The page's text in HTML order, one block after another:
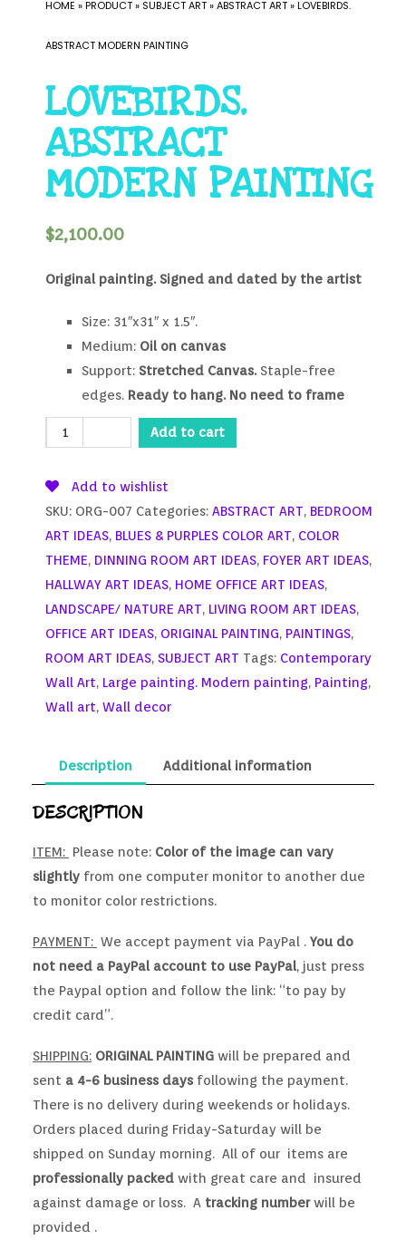
HOME »PRODUCT» SUBJECT ART»ABSTRACT ART»LOVEBIRDS.
ABSTRACT MODERN PAINTING
LOVEBIRDS.
ABSTRACT
MODERN PAINTING
$2,100.00
Original painting. Signed and dated by the artist
Size: 31″x31″ x 1.5″.
Medium: Oil on canvas
Support: Stretched Canvas. Staple-free
edges. Ready to hang. No need to frame
Add to cart
Add to wishlist
SKU: ORG-007 Categories: ABSTRACT ART, BEDROOM
ART IDEAS, BLUES & PURPLES COLOR ART, COLOR
THEME, DINNING ROOM ART IDEAS, FOYER ART IDEAS,
HALLWAY ART IDEAS, HOME OFFICE ART IDEAS,
LANDSCAPE/ NATURE ART, LIVING ROOM ART IDEAS,
OFFICE ART IDEAS, ORIGINAL PAINTING, PAINTINGS,
ROOM ART IDEAS, SUBJECT ART Tags: Contemporary
Wall Art, Large painting. Modern painting, Painting,
Wall art, Wall decor
Description Additional information
DESCRIPTION
ITEM: Please note: Color of the image can vary
slightly from one computer monitor to another due
to monitor color restrictions.
PAYMENT: We accept payment via PayPal . You do
not need a PayPal account to use PayPal, just press
the Paypal option and follow the link: “to pay by
credit card”.
SHIPPING: ORIGINAL PAINTING will be prepared and
sent a 4-6 business days following the payment.
There is no delivery during weekends or holidays.
Orders placed during Friday-Saturday will be
shipped on Sunday morning. All of our items are
professionally packed with great care and insured
against damage or loss. A tracking numberwill be
provided .